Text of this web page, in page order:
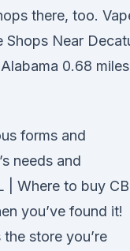
there, too.
Shops Near
0.68 miles
forms and
needs and
| Where to buy
you’ve found it!
store you’re